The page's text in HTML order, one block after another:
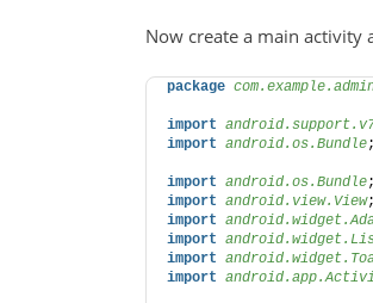
Now create a main activity
package
import
import android.os.Bundle;
import android.os.Bundle;
import android.view.View;
import
import
import
import